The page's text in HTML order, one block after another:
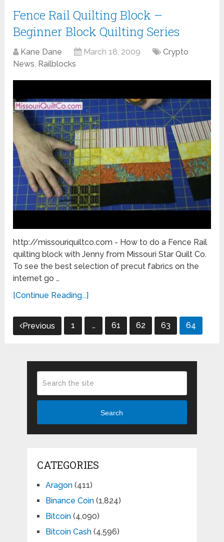
Fence Rail Quilting Block –
Beginner Block Quilting Series
Kane Dane March 18, 2009
Crypto
News, Railblocks
http://missouriquiltco.com - How to do a Fence Rail
quilting block with Jenny from Missouri Star Quilt Co.
To see the best selection of precut fabrics on the
internet go …
[Continue Reading...]
Posts
pagination
Previous 1 … 61 62 63 64
Search
CATEGORIES
Aragon(411)
Binance Coin(1,824)
Bitcoin(4,090)
Bitcoin Cash(4,596)